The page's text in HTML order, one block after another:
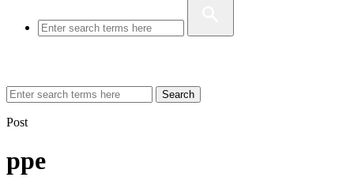
Search
Post
ppe